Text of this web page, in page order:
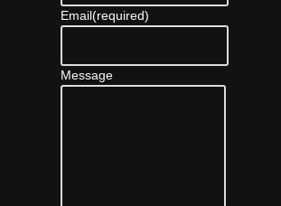
Email(required)
Message